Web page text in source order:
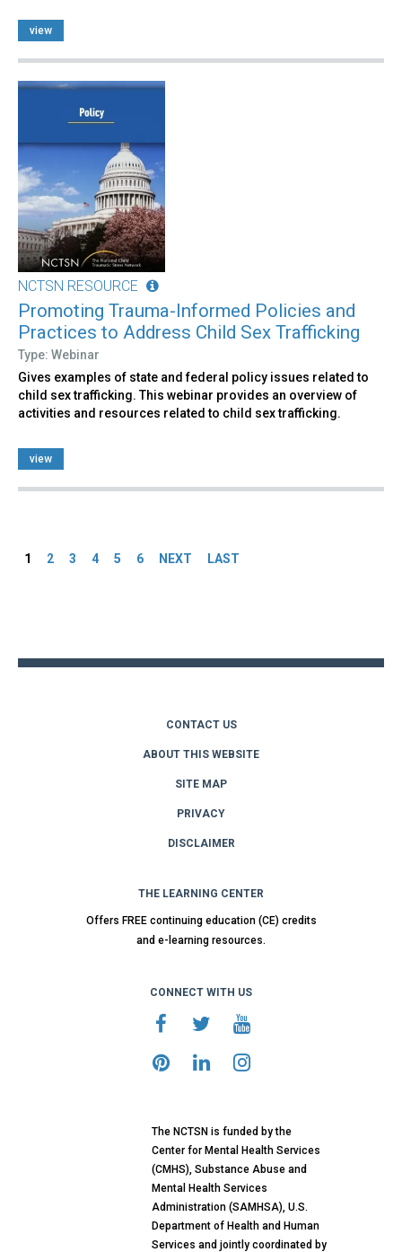
view
NCTSN RESOURCE
Promoting Trauma-Informed Policies and
Practices to Address Child Sex Trafficking
Type: Webinar
Gives examples of state and federal policy issues related to
child sex trafficking. This webinar provides an overview of
activities and resources related to child sex trafficking.
view
1 2 3 4 5 6 NEXT LAST
CONTACT US
ABOUT THIS WEBSITE
SITE MAP
PRIVACY
DISCLAIMER
THE LEARNING CENTER
Offers FREE continuing education (CE) credits
and e-learning resources.
CONNECT WITH US
The NCTSN is funded by the
Center for Mental Health Services
(CMHS), Substance Abuse and
Mental Health Services
Administration (SAMHSA), U.S.
Department of Health and Human
Services and jointly coordinated by